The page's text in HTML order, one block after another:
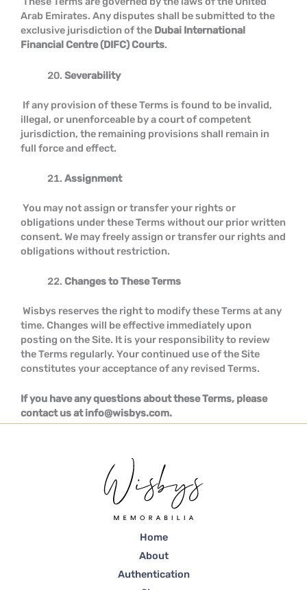
Arab Emirates. Any disputes shall be submitted to the
exclusive jurisdiction of the Dubai International
Financial Centre (DIFC) Courts.
Severability
If any provision of these Terms is found to be invalid,
illegal, or unenforceable by a court of competent
jurisdiction, the remaining provisions shall remain in
full force and effect.
Assignment
You may not assign or transfer your rights or
obligations under these Terms without our prior written
consent. We may freely assign or transfer our rights and
obligations without restriction.
Changes to These Terms
Wisbys reserves the right to modify these Terms at any
time. Changes will be effective immediately upon
posting on the Site. It is your responsibility to review
the Terms regularly. Your continued use of the Site
constitutes your acceptance of any revised Terms.
If you have any questions about these Terms, please
contact us at info@wisbys.com.
Home
About
Authentication